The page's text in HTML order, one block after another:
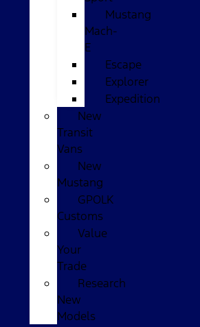
Mustang
Mach-
E
Escape
Explorer
Expedition
New
Transit
Vans
New
Mustang
GPOLK
Customs
Value
Your
Trade
Research
New
Models